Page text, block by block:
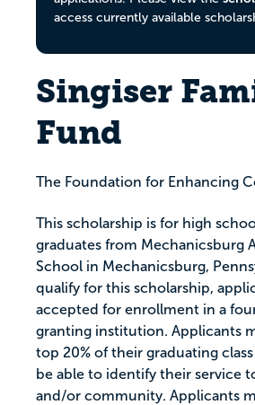
access currently available
Singiser
Fund
The Foundation for Enhancing
This scholarship is for high
graduates from Mechanicsburg
School in Mechanicsburg,
qualify for this scholarship,
accepted for enrollment in a
granting institution. Applicants
top 20% of their graduating
be able to identify their service
and/or community. Applicants